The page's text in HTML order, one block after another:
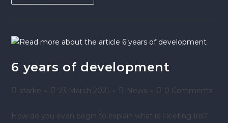
6 years of development
starke 23 March 2021 News 0 Comments
How do you even begin to explain what is Fleeting Iris?